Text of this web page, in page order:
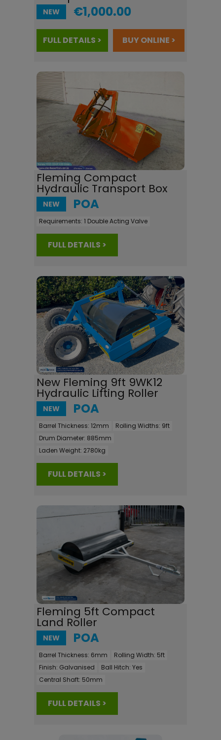
NEW €1,000.00
FULL DETAILS > BUY ONLINE >
Fleming Compact
Hydraulic Transport Box
NEW POA
Requirements: 1 Double Acting Valve
FULL DETAILS >
New Fleming 9ft 9WK12
Hydraulic Lifting Roller
NEW POA
Barrel Thickness: 12mm Rolling Widths: 9ft
Drum Diameter: 885mm
Laden Weight: 2780kg
FULL DETAILS >
Fleming 5ft Compact
Land Roller
NEW POA
Barrel Thickness: 6mm Rolling Width: 5ft
Finish: Galvanised Ball Hitch: Yes
Central Shaft: 50mm
FULL DETAILS >